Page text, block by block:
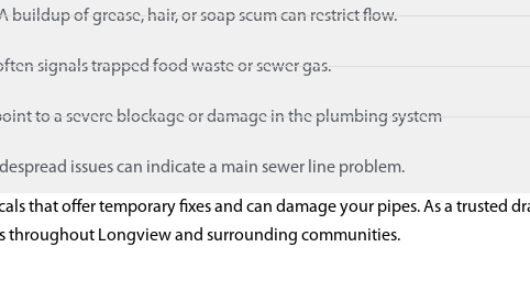
buildup of grease, hair, or soap scum can restrict flow.
signals trapped food waste or sewer gas.
to a severe blockage or damage in the plumbing system
issues can indicate a main sewer line problem.
that offer temporary fixes and can damage your pipes. As a trusted
throughout Longview and surrounding communities.